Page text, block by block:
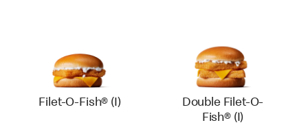
Filet-O-Fish® (I)
Double Filet-O-
Fish® (I)